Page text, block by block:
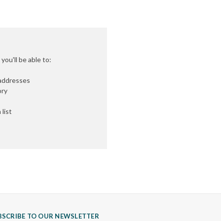
be able to:
list
TO OUR NEWSLETTER